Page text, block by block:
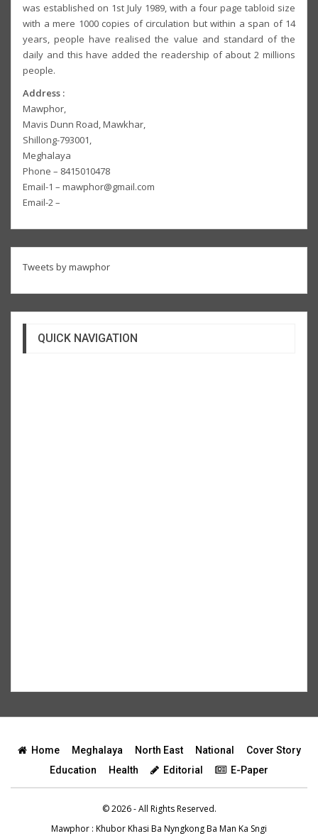
was established on 1st July 1989, with a four page tabloid size
with a mere 1000 copies of circulation but within a span of 14
years, people have realised the value and standard of the
daily and this have added the readership of about 2 millions
people.
Address :
Mawphor,
Mavis Dunn Road, Mawkhar,
Shillong-793001,
Meghalaya
Phone – 8415010478
Email-1 – mawphor@gmail.com
Email-2 –
Tweets by mawphor
QUICK NAVIGATION
Home Meghalaya North East National
Cover Story
Education
Health Editorial E-Paper
© 2026 - All Rights Reserved.
Mawphor : Khubor Khasi Ba Nyngkong Ba Man Ka Sngi